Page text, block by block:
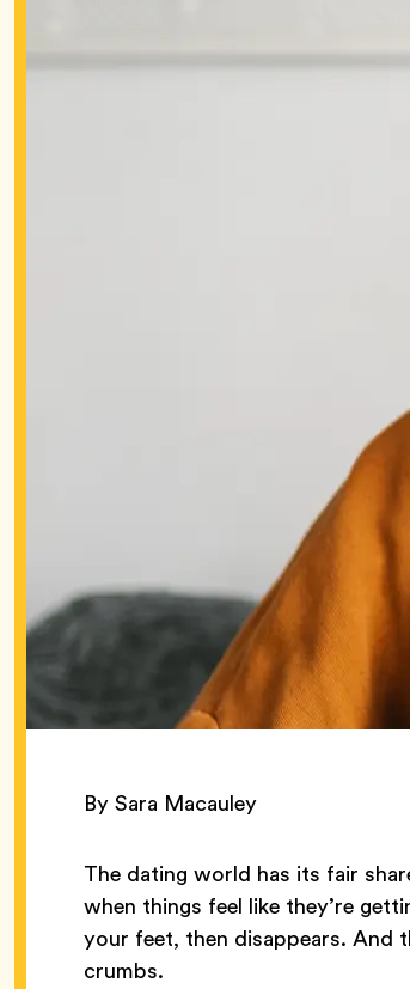
By Sara Macauley
The dating world has its fair
when things feel like they’re
your feet, then disappears. And
crumbs.